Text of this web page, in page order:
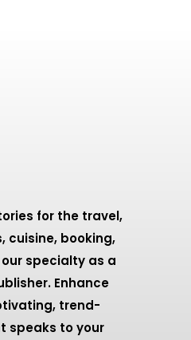
for the travel,
cuisine, booking,
specialty as a
Enhance
trend-
speaks to your